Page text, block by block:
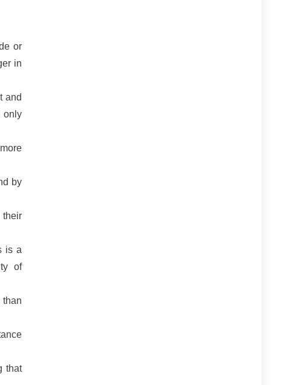
or
in
and
only
by
their
is a
of
than
that